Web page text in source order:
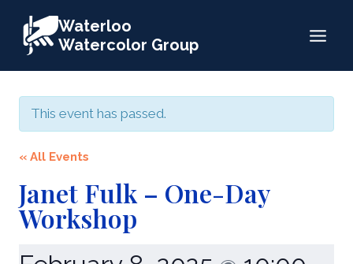
content
Waterloo
Watercolor Group
This event has passed.
« All Events
Janet Fulk – One-Day
Workshop